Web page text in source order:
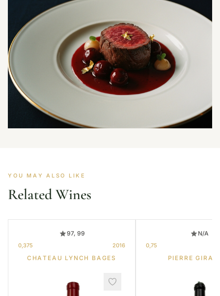
YOU MAY ALSO LIKE
Related Wines
97, 99
0,375 2016
CHATEAU LYNCH BAGES
N/A
0,75
PIERRE